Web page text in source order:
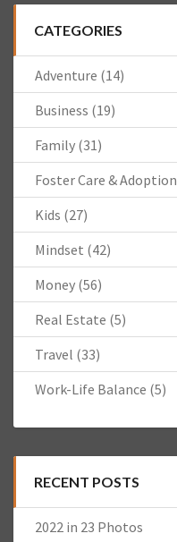
CATEGORIES
Adventure (14)
Business (19)
Family (31)
Foster Care & Adoption
Kids (27)
Mindset (42)
Money (56)
Real Estate (5)
Travel (33)
Work-Life Balance (5)
RECENT POSTS
2022 in 23 Photos